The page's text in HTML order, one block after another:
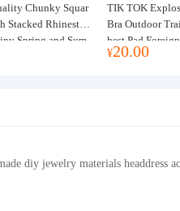
Chunky Squar
Stacked Rhinesto
Spring and Sum
3D Stacked Rhine
TIK TOK
Bra Outdoor
hest Pad
ga Clothing
¥20.00
diy jewelry materials headdress